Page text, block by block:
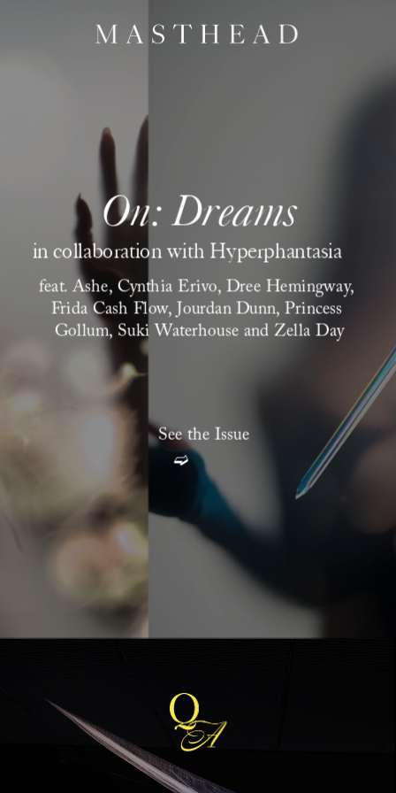
➫
On: Dreams
in collaboration with Hyperphantasia
feat. Ashe, Cynthia Erivo, Dree Hemingway,
Frida Cash Flow, Jourdan Dunn, Princess
Gollum, Suki Waterhouse and Zella Day
See the Issue